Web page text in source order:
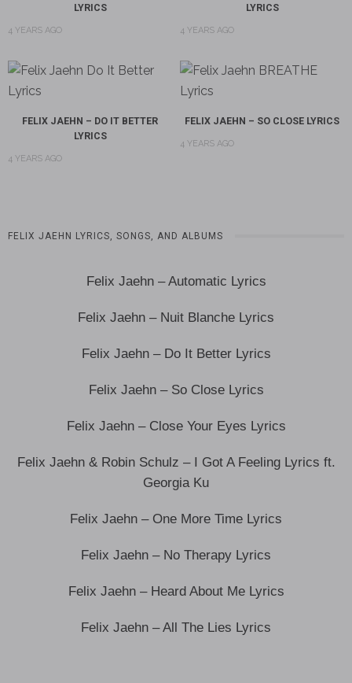
LYRICS
4 YEARS AGO
LYRICS
4 YEARS AGO
FELIX JAEHN – DO IT BETTER
LYRICS
4 YEARS AGO
FELIX JAEHN – SO CLOSE LYRICS
4 YEARS AGO
FELIX JAEHN LYRICS, SONGS, AND ALBUMS
Felix Jaehn – Automatic Lyrics
Felix Jaehn – Nuit Blanche Lyrics
Felix Jaehn – Do It Better Lyrics
Felix Jaehn – So Close Lyrics
Felix Jaehn – Close Your Eyes Lyrics
Felix Jaehn & Robin Schulz – I Got A Feeling Lyrics ft.
Georgia Ku
Felix Jaehn – One More Time Lyrics
Felix Jaehn – No Therapy Lyrics
Felix Jaehn – Heard About Me Lyrics
Felix Jaehn – All The Lies Lyrics